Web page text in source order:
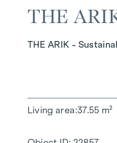
THE
THE ARIK -
Living area 37.55 m²